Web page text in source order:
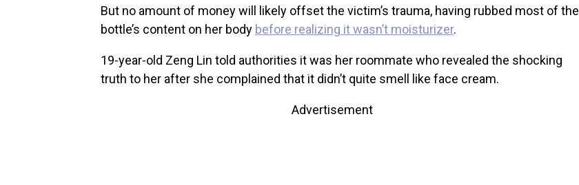
But no amount of money will likely offset the victim’s trauma, having rubbed most of the
bottle’s content on her body before realizing it wasn’t moisturizer.
19-year-old Zeng Lin told authorities it was her roommate who revealed the shocking
truth to her after she complained that it didn’t quite smell like face cream.
Advertisement